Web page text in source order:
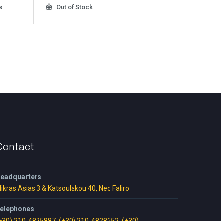
Out of Stock
Asias 3 & Katsoulakou 40, Neo Faliro